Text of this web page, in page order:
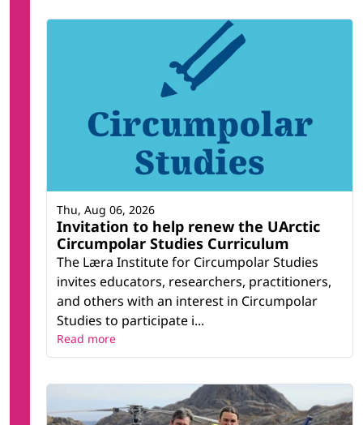
Invitation to help renew the UArctic
Circumpolar Studies Curriculum
The Læra Institute for Circumpolar Studies
invites educators, researchers, practitioners,
and others with an interest in Circumpolar
Studies to participate i...
Thu, Aug 06, 2026
Read more